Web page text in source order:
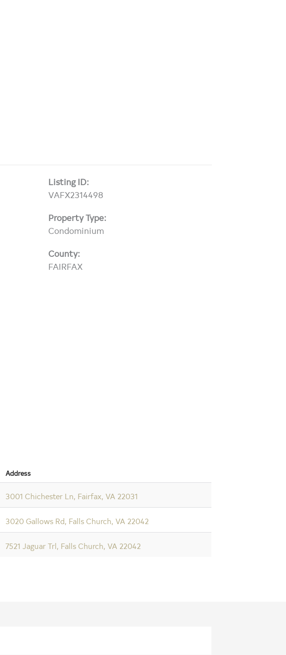
Listing ID:
VAFX2314498
Property Type:
Condominium
County:
FAIRFAX
Address
3001 Chichester Ln, Fairfax, VA 22031
3020 Gallows Rd, Falls Church, VA 22042
7521 Jaguar Trl, Falls Church, VA 22042